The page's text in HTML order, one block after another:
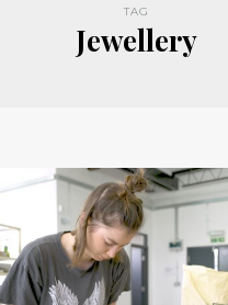
TAG
Jewellery